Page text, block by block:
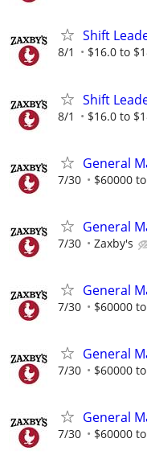
Shift
8/1 $16.0 to
Shift
8/1 $16.0 to
General
7/30 $60000
General
7/30 Zaxby's
General
7/30 $60000
General
7/30 $60000
General
7/30 $60000